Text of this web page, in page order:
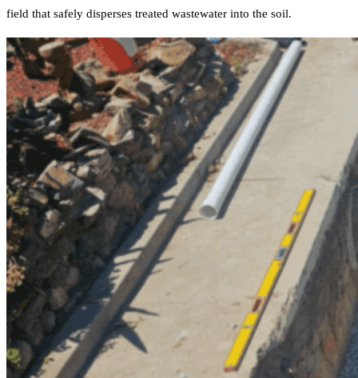
field that safely disperses treated wastewater into the soil.